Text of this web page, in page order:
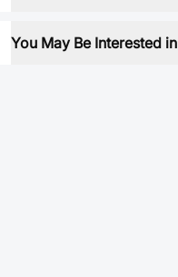
You May Be Interested in